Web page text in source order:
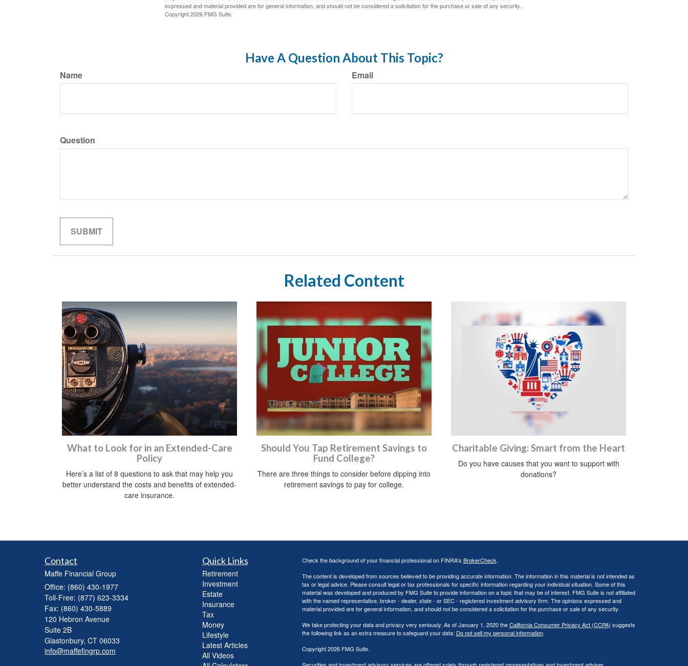
expressed and material provided are for general information, and should not be considered a solicitation for the purchase or sale of any security.
Copyright2026 FMG Suite.
Have A Question About This Topic?
Name Email
Question
Related Content
What to Look for in an Extended-Care
Policy
Here’s a list of 8 questions to ask that may help you
better understand the costs and benefits of extended-
care insurance.
Should You Tap Retirement Savings to
Fund College?
There are three things to consider before dipping into
retirement savings to pay for college.
Charitable Giving: Smart from the Heart
Do you have causes that you want to support with
donations?
Contact
Maffe Financial Group
Office: (860) 430-1977
Toll-Free: (877) 623-3334
Fax: (860) 430-5889
120 Hebron Avenue
Suite 2B
Glastonbury, CT 06033
info@maffefingrp.com
Quick Links
Retirement
Investment
Estate
Insurance
Tax
Money
Lifestyle
Latest Articles
All Videos
Check the background of your financial professional on FINRA's BrokerCheck.
The content is developed from sources believed to be providing accurate information. The information in this material is not intended as
tax or legal advice. Please consult legal or tax professionals for specific information regarding your individual situation. Some of this
material was developed and produced by FMG Suite to provide information on a topic that may be of interest. FMG Suite is not affiliated
with the named representative, broker - dealer, state - or SEC - registered investment advisory firm. The opinions expressed and
material provided are for general information, and should not be considered a solicitation for the purchase or sale of any security.
We take protecting your data and privacy very seriously. As of January 1, 2020 theCalifornia Consumer Privacy Act (CCPA) suggests
the following link as an extra measure to safeguard your data: Do not sell my personal information.
Copyright 2026 FMG Suite.